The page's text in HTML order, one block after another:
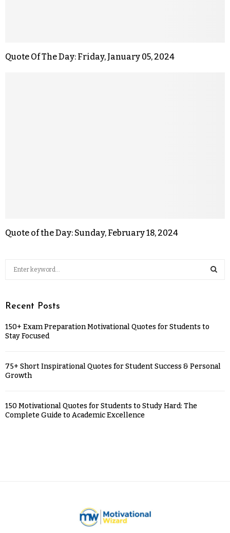
Quote Of The Day: Friday, January 05, 2024
Quote of the Day: Sunday, February 18, 2024
Recent Posts
150+ Exam Preparation Motivational Quotes for Students to
Stay Focused
75+ Short Inspirational Quotes for Student Success & Personal
Growth
150 Motivational Quotes for Students to Study Hard: The
Complete Guide to Academic Excellence